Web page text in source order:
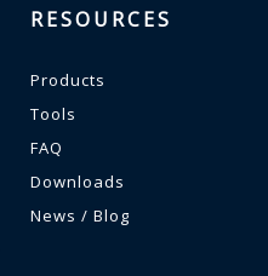
RESOURCES
Products
Tools
FAQ
Downloads
News / Blog